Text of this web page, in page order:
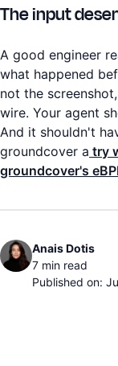
The input
A good engineer
what happened
not the
wire. Your agent
And it shouldn't
groundcover a try
groundcover's
Anais Dotis
7 min read
Published on: